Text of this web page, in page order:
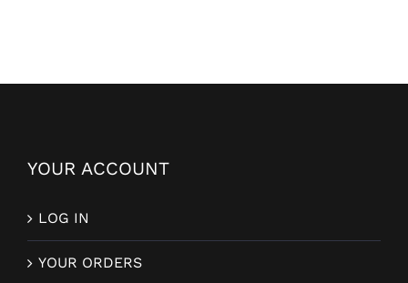
YOUR ACCOUNT
LOG IN
YOUR ORDERS